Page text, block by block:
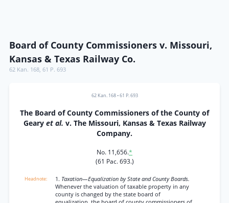
Board of County Commissioners v. Missouri,
Kansas & Texas Railway Co.
62 Kan. 168, 61 P. 693
62 Kan. 168•61 P. 693
The Board of County Commissioners of the County of
Geary et al. v. The Missouri, Kansas & Texas Railway
Company.
No. 11,656.*
(61 Pac. 693.)
1. Taxation—Equalization by State and County Boards.
Whenever the valuation of taxable property in any
county is changed by the state board of